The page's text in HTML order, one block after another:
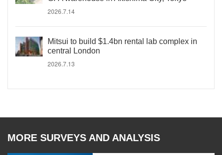
2026.7.14
Mitsui to build $1.4bn rental lab complex in
central London
2026.7.13
MORE SURVEYS AND ANALYSIS